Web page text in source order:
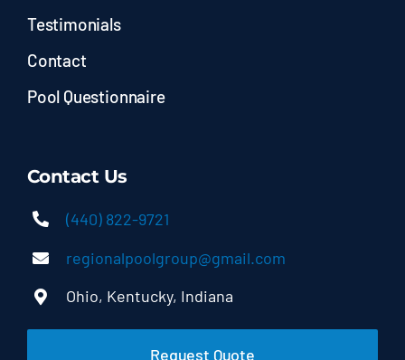
Testimonials
Contact
Pool Questionnaire
Contact Us
(440) 822-9721
regionalpoolgroup@gmail.com
Ohio, Kentucky, Indiana
Request Quote